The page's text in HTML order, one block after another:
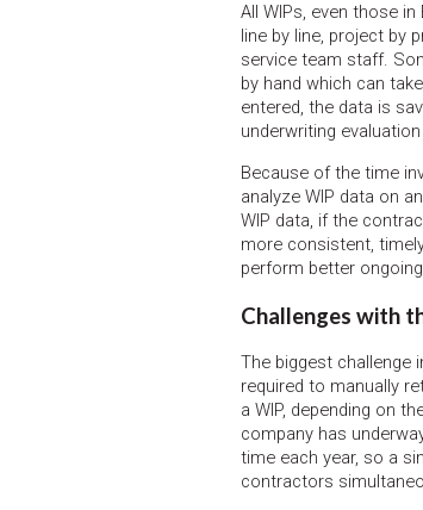
All WIPs, even those
line by line, project by
service team staff.
by hand which can
entered, the data is
underwriting
Because of the time
analyze WIP data on
WIP data, if the
more consistent,
perform better
Challenges with
The biggest challenge
required to manually
a WIP, depending on
company has
time each year, so a
contractors